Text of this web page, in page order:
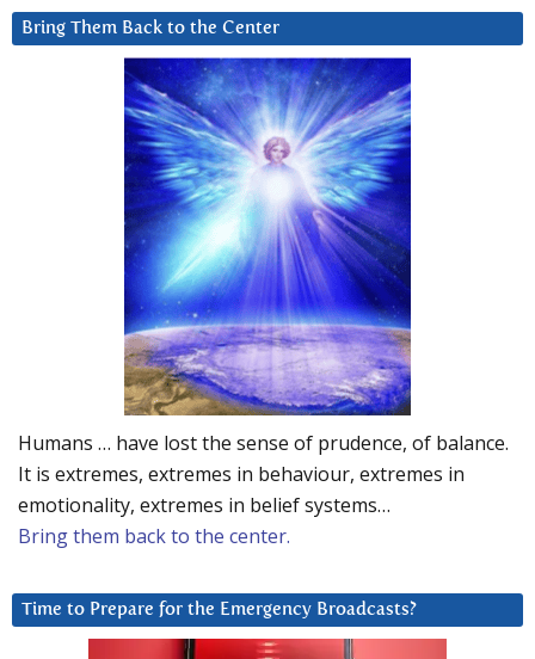
Bring Them Back to the Center
Humans … have lost the sense of prudence, of balance.
It is extremes, extremes in behaviour, extremes in
emotionality, extremes in belief systems…
Bring them back to the center.
Time to Prepare for the Emergency Broadcasts?